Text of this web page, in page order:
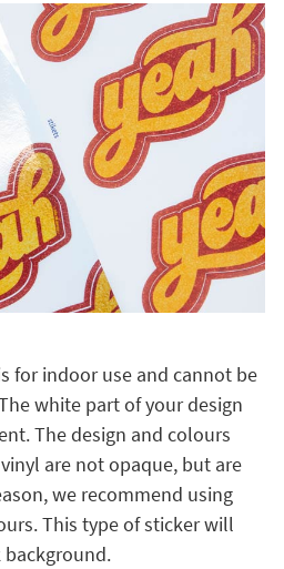
for indoor use and cannot be
white part of your design
The design and colours
are not opaque, but are
we recommend using
This type of sticker will
background.